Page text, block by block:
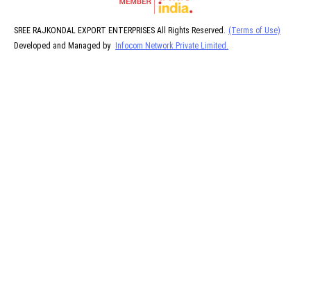
SREE RAJKONDAL EXPORT ENTERPRISES All Rights Reserved. (Terms of Use)
Developed and Managed by Infocom Network Private Limited.